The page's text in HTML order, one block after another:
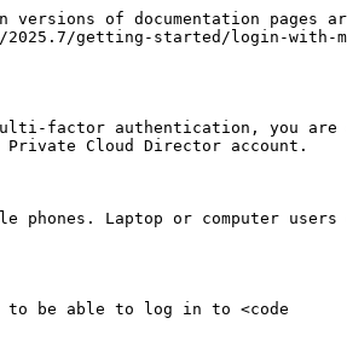
of documentation pages
2025.7/getting-started/login-
factor authentication, you are
Private Cloud Director account.
phones. Laptop or computer
to be able to log in to <code